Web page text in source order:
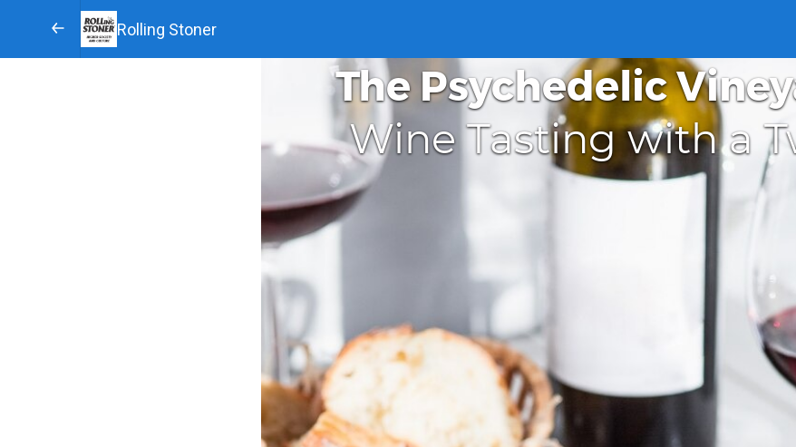
Rolling Stoner
The Psychedelic
Wine Tasting with a